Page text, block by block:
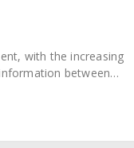
with the increasing
between